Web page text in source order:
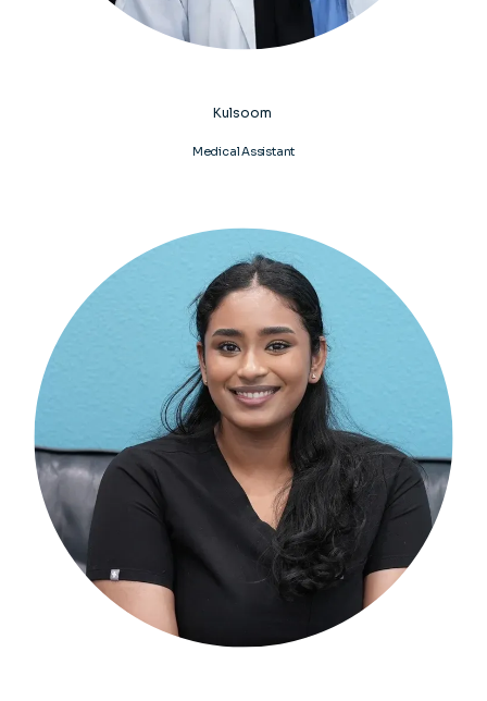
Kulsoom
Medical Assistant